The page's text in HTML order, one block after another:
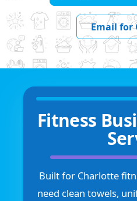
Email for
Fitness
Built for Charlotte
need clean towels,